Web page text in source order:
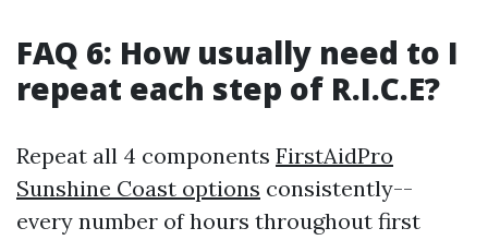
FAQ 6: How usually need to I
repeat each step of R.I.C.E?
Repeat all 4 components FirstAidPro
Sunshine Coast options consistently--
every number of hours throughout first